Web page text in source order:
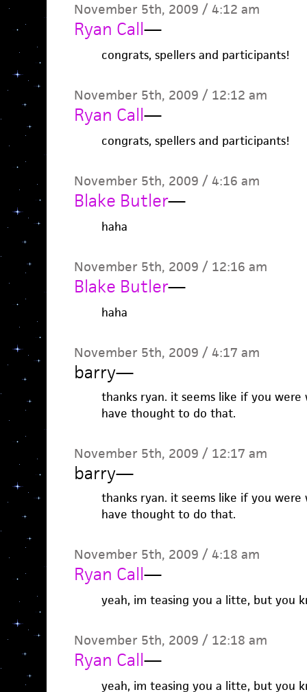
November 5th, 2009 / 4:12 am
Ryan Call—
congrats, spellers and participants!
November 5th, 2009 / 12:12 am
Ryan Call—
congrats, spellers and participants!
November 5th, 2009 / 4:16 am
Blake Butler—
haha
November 5th, 2009 / 12:16 am
Blake Butler—
haha
November 5th, 2009 / 4:17 am
barry—
thanks ryan. it seems like if you
have thought to do that.
November 5th, 2009 / 12:17 am
barry—
thanks ryan. it seems like if you
have thought to do that.
November 5th, 2009 / 4:18 am
Ryan Call—
yeah, im teasing you a litte, but you
November 5th, 2009 / 12:18 am
Ryan Call—
yeah, im teasing you a litte, but you